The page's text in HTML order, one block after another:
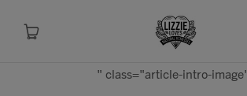
" class="article-intro-